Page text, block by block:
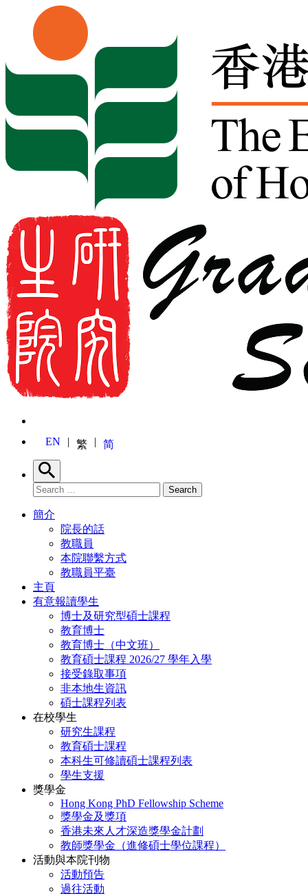
Skip to content
EN 繁 简
Search
Search for: Search
簡介
院長的話
教職員
本院聯繫方式
教職員平臺
主頁
有意報讀學生
博士及研究型碩士課程
教育博士
教育博士（中文班）
教育碩士課程 2026/27 學年入學
接受錄取事項
非本地生資訊
碩士課程列表
在校學生
研究生課程
教育碩士課程
本科生可修讀碩士課程列表
學生支援
獎學金
Hong Kong PhD Fellowship Scheme
獎學金及獎項
香港未來人才深造獎學金計劃
教師獎學金（進修碩士學位課程）
活動與本院刊物
活動預告
過往活動